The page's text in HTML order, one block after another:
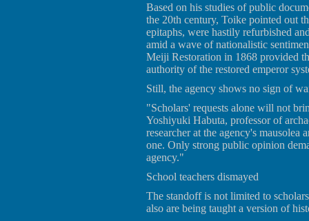
Based on his studies of public
the 20th century, Toike pointed out
epitaphs, were hastily refurbished
amid a wave of nationalistic
Meiji Restoration in 1868 provided
authority of the restored emperor
Still, the agency shows no sign of
"Scholars' requests alone will not
Yoshiyuki Habuta, professor of
researcher at the agency's
one. Only strong public opinion
agency."
School teachers dismayed
The standoff is not limited to
also are being taught a version of